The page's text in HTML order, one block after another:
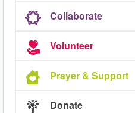
Collaborate
Volunteer
Prayer & Support
Donate